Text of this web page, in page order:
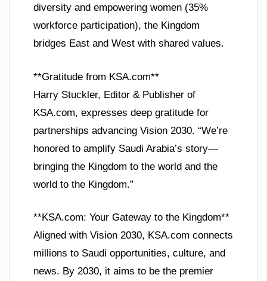
diversity and empowering women (35%
workforce participation), the Kingdom
bridges East and West with shared values.
**Gratitude from KSA.com**
Harry Stuckler, Editor & Publisher of
KSA.com, expresses deep gratitude for
partnerships advancing Vision 2030. “We’re
honored to amplify Saudi Arabia’s story—
bringing the Kingdom to the world and the
world to the Kingdom.”
**KSA.com: Your Gateway to the Kingdom**
Aligned with Vision 2030, KSA.com connects
millions to Saudi opportunities, culture, and
news. By 2030, it aims to be the premier